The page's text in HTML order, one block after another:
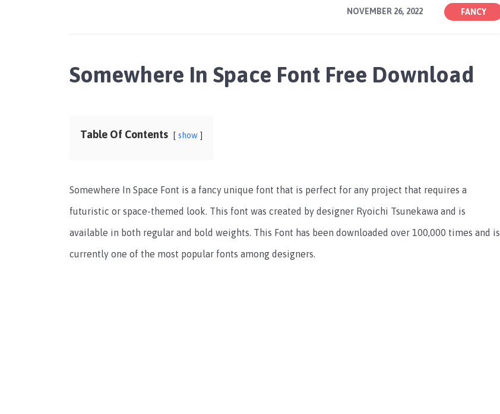
NOVEMBER 26, 2022 FANCY
Somewhere In Space Font Free Download
Table Of Contents show
Somewhere In Space Font is a fancy unique font that is perfect for any project that requires a
futuristic or space-themed look. This font was created by designer Ryoichi Tsunekawa and is
available in both regular and bold weights. This Font has been downloaded over 100,000 times and is
currently one of the most popular fonts among designers.